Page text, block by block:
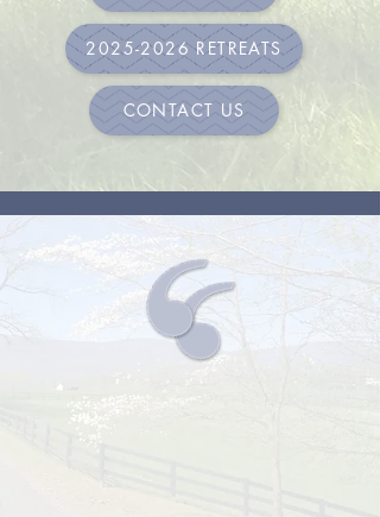
2025-2026 RETREATS
CONTACT US